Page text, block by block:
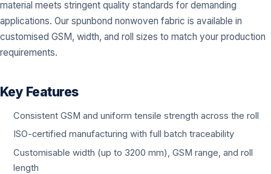
material meets stringent quality standards for demanding
applications. Our spunbond nonwoven fabric is available in
customised GSM, width, and roll sizes to match your production
requirements.
Key Features
Consistent GSM and uniform tensile strength across the roll
ISO-certified manufacturing with full batch traceability
Customisable width (up to 3200 mm), GSM range, and roll
length